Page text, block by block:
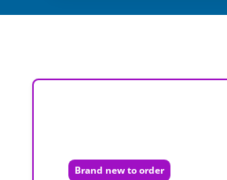
Brand new to order